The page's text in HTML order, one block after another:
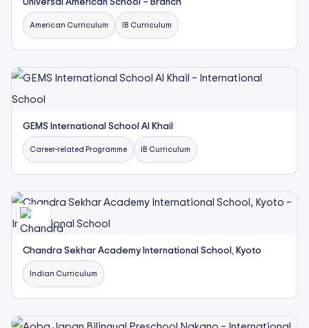
American Curriculum IB Curriculum
GEMS International School Al Khail
Career-related Programme IB Curriculum
Chandra Sekhar Academy International School, Kyoto
Indian Curriculum